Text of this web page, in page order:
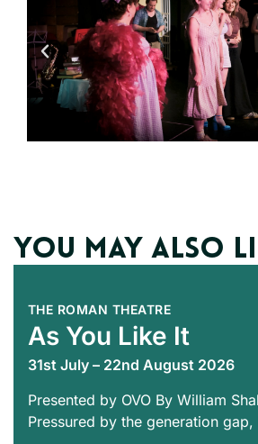
You may also
THE ROMAN THEATRE
As You Like It
31st July – 22nd August 2026
Presented by OVO By William
Pressured by the generation